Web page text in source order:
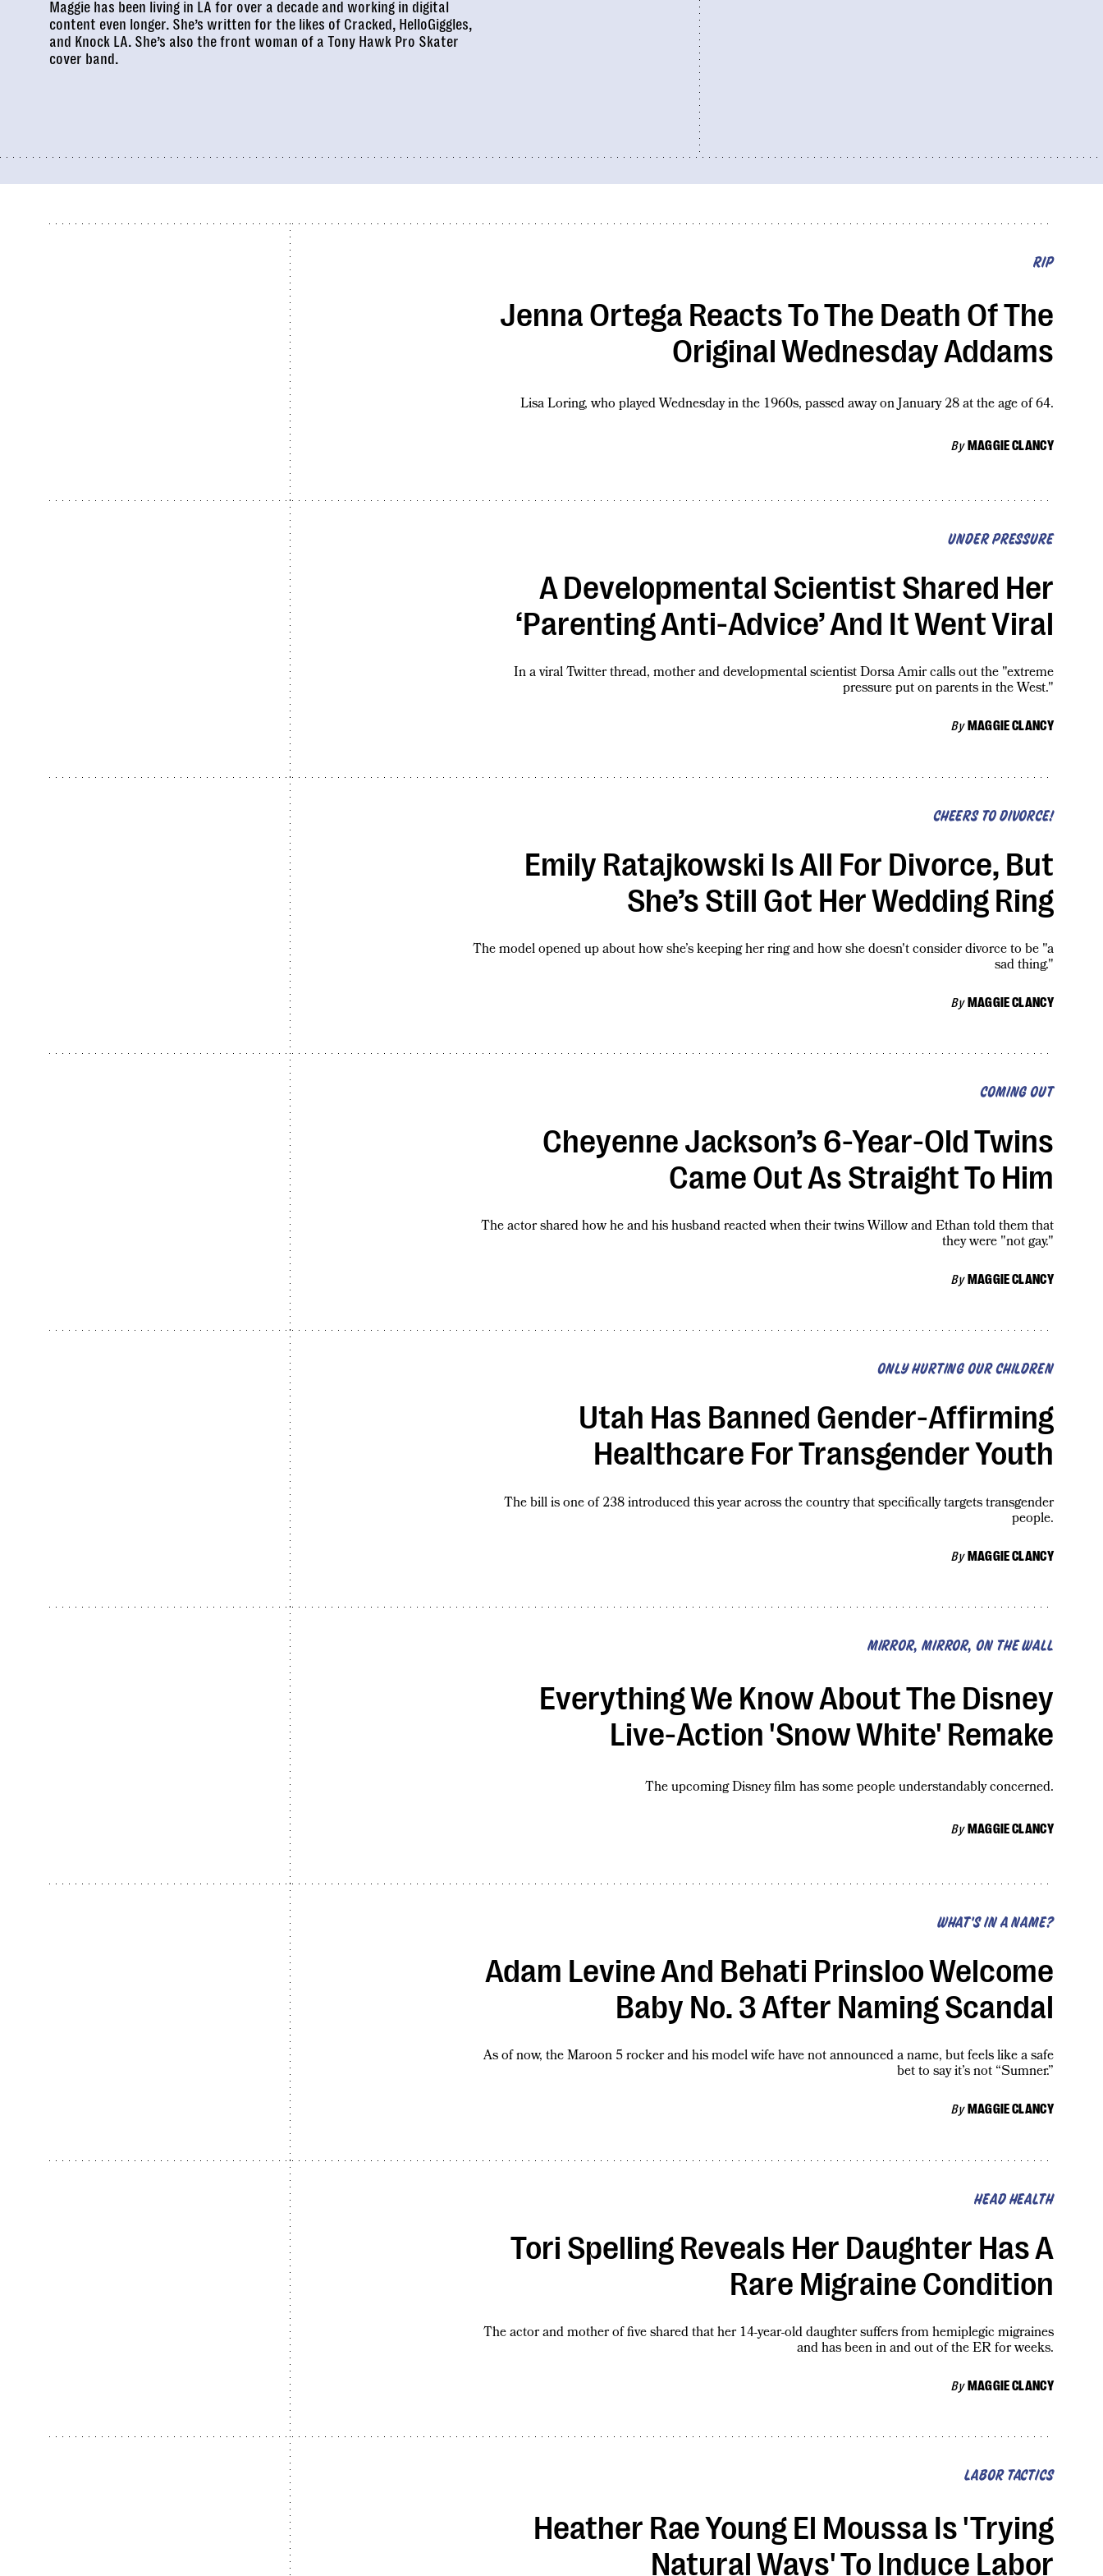
Maggie has been living in LA for over a decade and working in digital
content even longer. She’s written for the likes of Cracked, HelloGiggles,
and Knock LA. She’s also the front woman of a Tony Hawk Pro Skater
cover band.
RIP
Jenna Ortega Reacts To The Death Of The
Original Wednesday Addams
By MAGGIE CLANCY
Lisa Loring, who played Wednesday in the 1960s, passed away on January 28 at the age of 64.
UNDER PRESSURE
A Developmental Scientist Shared Her
‘Parenting Anti-Advice’ And It Went Viral
By MAGGIE CLANCY
In a viral Twitter thread, mother and developmental scientist Dorsa Amir calls out the "extreme
pressure put on parents in the West."
CHEERS TO DIVORCE!
Emily Ratajkowski Is All For Divorce, But
She’s Still Got Her Wedding Ring
By MAGGIE CLANCY
The model opened up about how she’s keeping her ring and how she doesn't consider divorce to be "a
sad thing."
COMING OUT
Cheyenne Jackson’s 6-Year-Old Twins
Came Out As Straight To Him
By MAGGIE CLANCY
The actor shared how he and his husband reacted when their twins Willow and Ethan told them that
they were "not gay."
ONLY HURTING OUR CHILDREN
Utah Has Banned Gender-Affirming
Healthcare For Transgender Youth
By MAGGIE CLANCY
The bill is one of 238 introduced this year across the country that specifically targets transgender
people.
MIRROR, MIRROR, ON THE WALL
Everything We Know About The Disney
Live-Action 'Snow White' Remake
By MAGGIE CLANCY
The upcoming Disney film has some people understandably concerned.
WHAT'S IN A NAME?
Adam Levine And Behati Prinsloo Welcome
Baby No. 3 After Naming Scandal
By MAGGIE CLANCY
As of now, the Maroon 5 rocker and his model wife have not announced a name, but feels like a safe
bet to say it’s not “Sumner.”
HEAD HEALTH
Tori Spelling Reveals Her Daughter Has A
Rare Migraine Condition
By MAGGIE CLANCY
The actor and mother of five shared that her 14-year-old daughter suffers from hemiplegic migraines
and has been in and out of the ER for weeks.
LABOR TACTICS
Heather Rae Young El Moussa Is 'Trying
Natural Ways' To Induce Labor